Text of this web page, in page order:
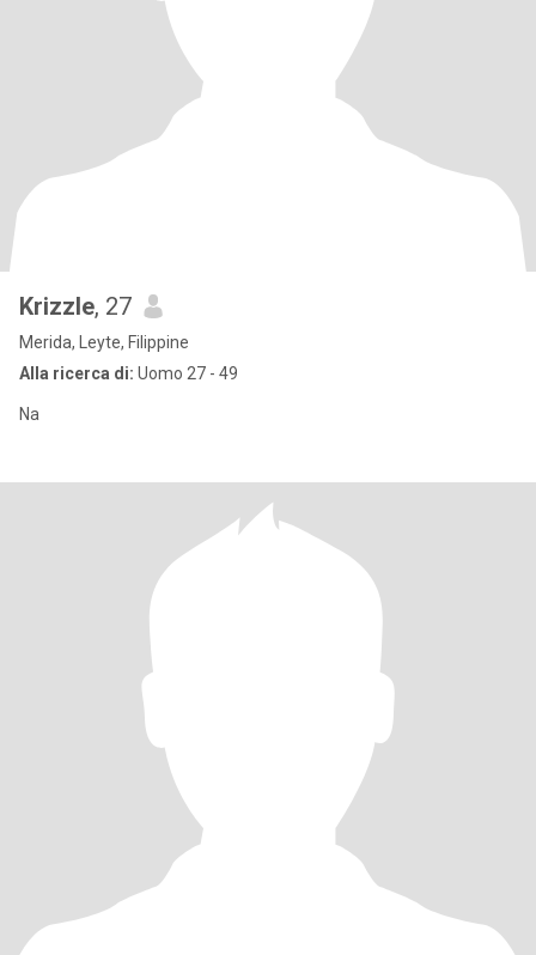
Krizzle, 27
Merida, Leyte, Filippine
Alla ricerca di: Uomo 27 - 49
Na